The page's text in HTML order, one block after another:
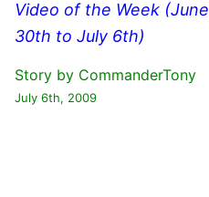
Video of the Week (June
30th to July 6th)
Story by CommanderTony
July 6th, 2009